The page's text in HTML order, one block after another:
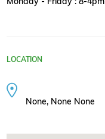
LOCATION
None, None None